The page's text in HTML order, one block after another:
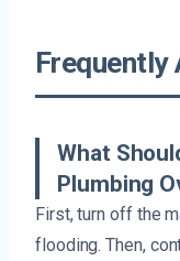
Frequently
What
Plumbing
First, turn off the
flooding. Then,